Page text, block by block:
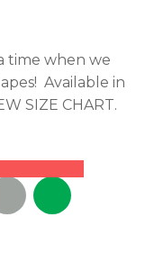
time when we
Available in
SIZE CHART.